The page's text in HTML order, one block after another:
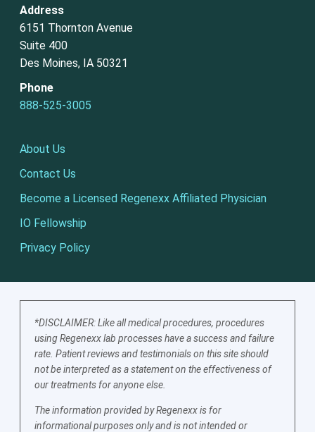
Address
6151 Thornton Avenue
Suite 400
Des Moines, IA 50321
Phone
888-525-3005
About Us
Contact Us
Become a Licensed Regenexx Affiliated Physician
IO Fellowship
Privacy Policy
*DISCLAIMER: Like all medical procedures, procedures
using Regenexx lab processes have a success and failure
rate. Patient reviews and testimonials on this site should
not be interpreted as a statement on the effectiveness of
our treatments for anyone else.
The information provided by Regenexx is for
informational purposes only and is not intended or